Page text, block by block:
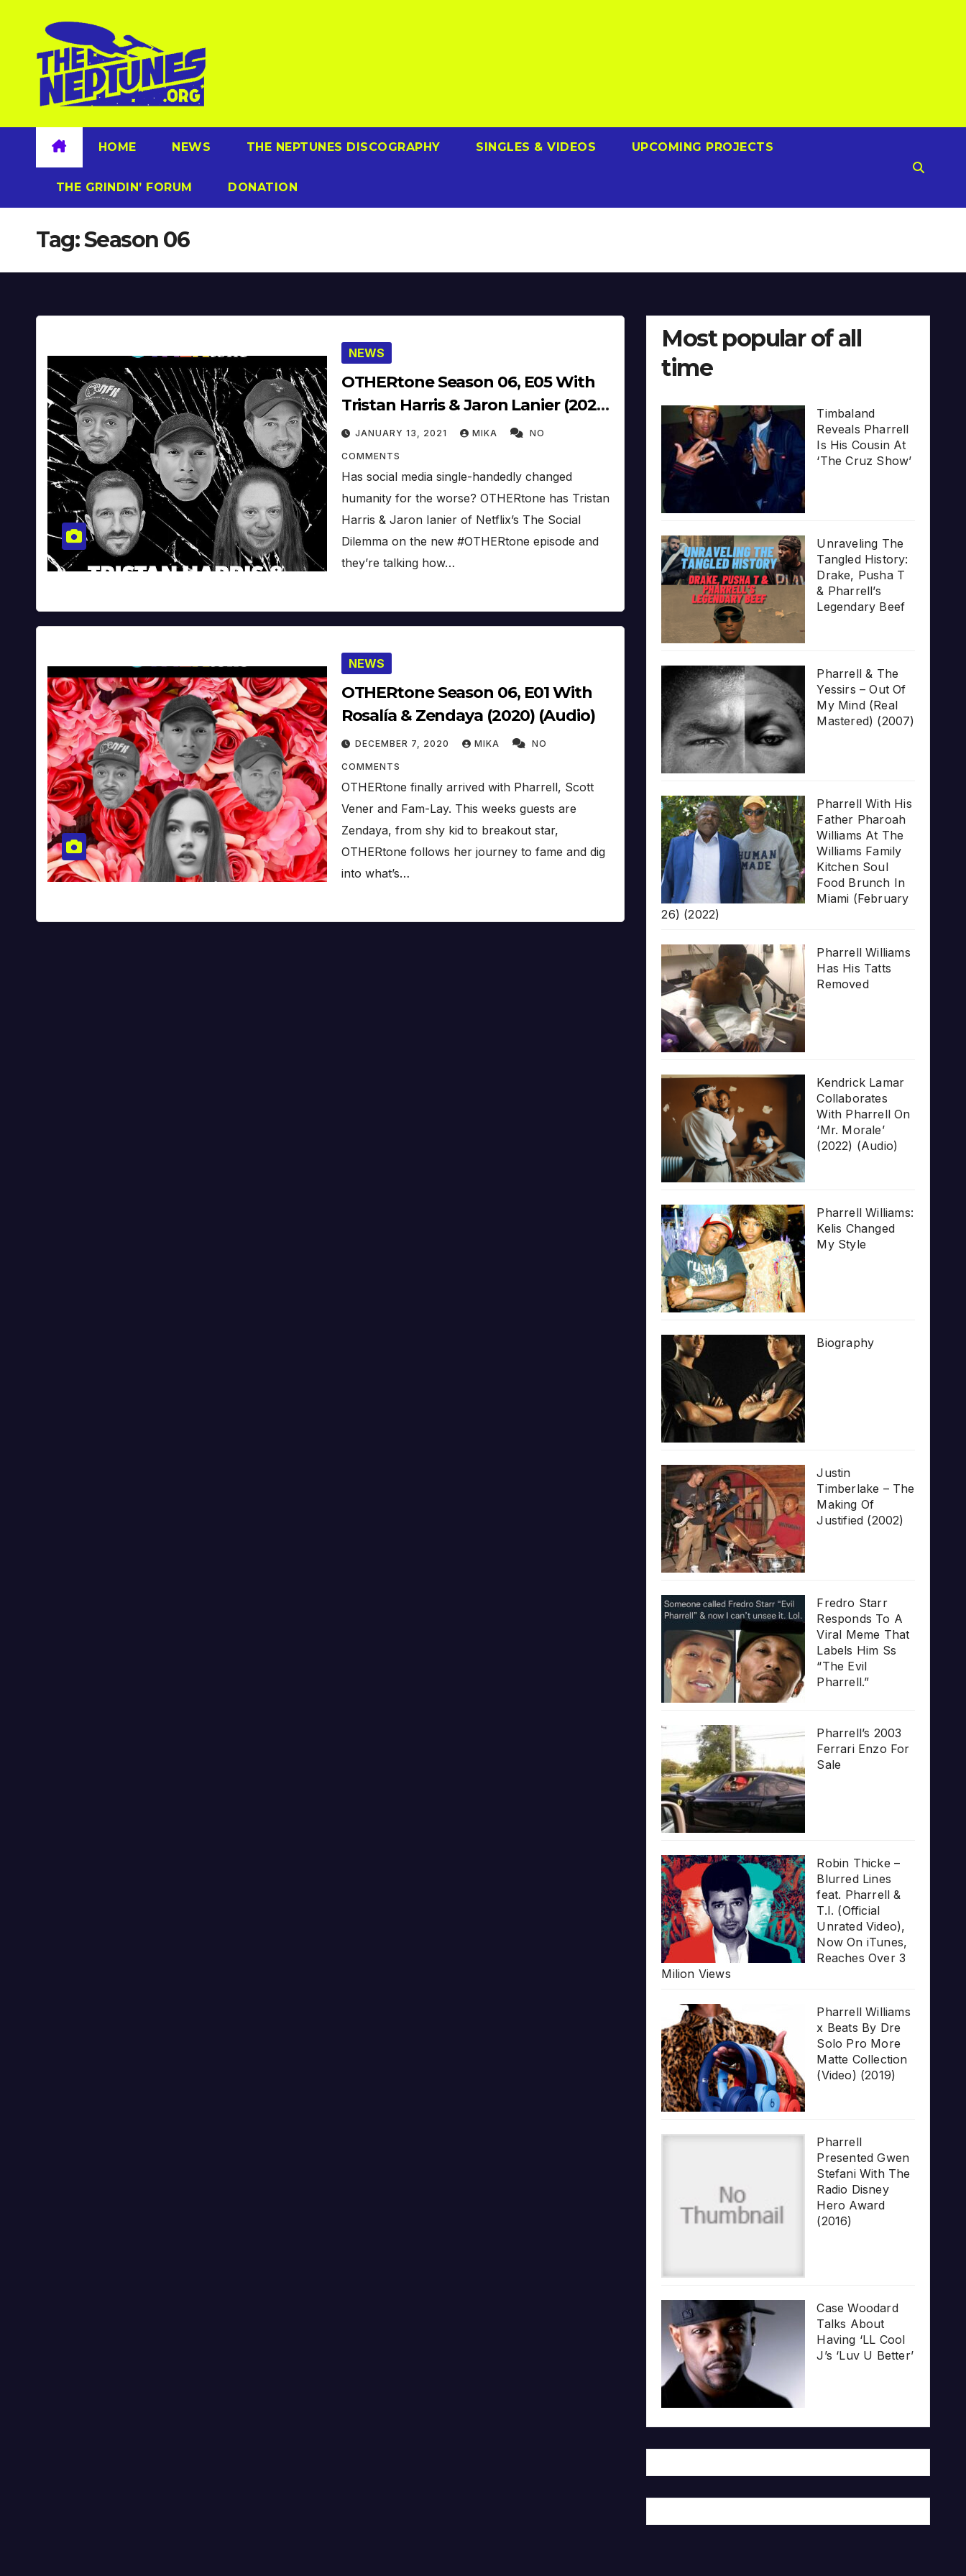
content
HOME NEWS THE NEPTUNES DISCOGRAPHY SINGLES & VIDEOS UPCOMING PROJECTS
THE GRINDIN’ FORUM DONATION
Tag:Season 06
NEWS
OTHERtone Season 06, E05 With
Tristan Harris & Jaron Lanier (2020)
(Audio + Video)
JANUARY 13, 2021 MIKA NO
COMMENTS
Has social media single-handedly changed
humanity for the worse? OTHERtone has Tristan
Harris & Jaron Ianier of Netflix’s The Social
Dilemma on the new #OTHERtone episode and
they’re talking how…
NEWS
OTHERtone Season 06, E01 With
Rosalía & Zendaya (2020) (Audio)
DECEMBER 7, 2020 MIKA NO
COMMENTS
OTHERtone finally arrived with Pharrell, Scott
Vener and Fam-Lay. This weeks guests are
Zendaya, from shy kid to breakout star,
OTHERtone follows her journey to fame and dig
into what’s…
Most popular of all
time
Timbaland
Reveals Pharrell
Is His Cousin At
‘The Cruz Show’
Unraveling The
Tangled History:
Drake, Pusha T
& Pharrell’s
Legendary Beef
Pharrell & The
Yessirs – Out Of
My Mind (Real
Mastered) (2007)
Pharrell With His
Father Pharoah
Williams At The
Williams Family
Kitchen Soul
Food Brunch In
Miami (February
26) (2022)
Pharrell Williams
Has His Tatts
Removed
Kendrick Lamar
Collaborates
With Pharrell On
‘Mr. Morale’
(2022) (Audio)
Pharrell Williams:
Kelis Changed
My Style
Biography
Justin
Timberlake – The
Making Of
Justified (2002)
Fredro Starr
Responds To A
Viral Meme That
Labels Him Ss
“The Evil
Pharrell.”
Pharrell’s 2003
Ferrari Enzo For
Sale
Robin Thicke –
Blurred Lines
feat. Pharrell &
T.I. (Official
Unrated Video),
Now On iTunes,
Reaches Over 3
Milion Views
Pharrell Williams
x Beats By Dre
Solo Pro More
Matte Collection
(Video) (2019)
Pharrell
Presented Gwen
Stefani With The
Radio Disney
Hero Award
(2016)
Case Woodard
Talks About
Having ‘LL Cool
J’s ‘Luv U Better’